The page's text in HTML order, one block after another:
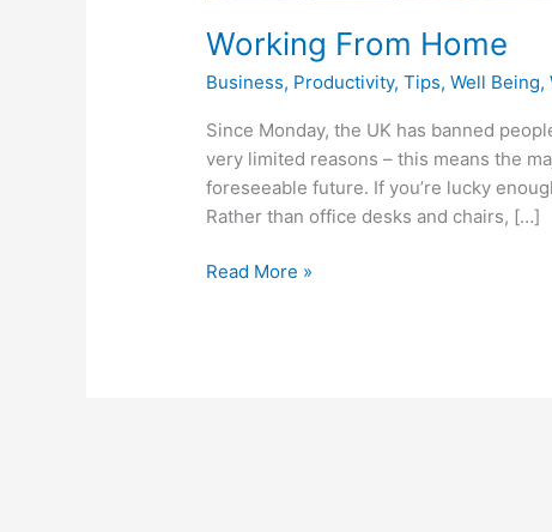
Working From Home
Business, Productivity,Tips,Well Being,
Since Monday, the UK has banned
very limited reasons – this means the
foreseeable future. If you’re lucky
Rather than office desks and chairs, […]
Read More »